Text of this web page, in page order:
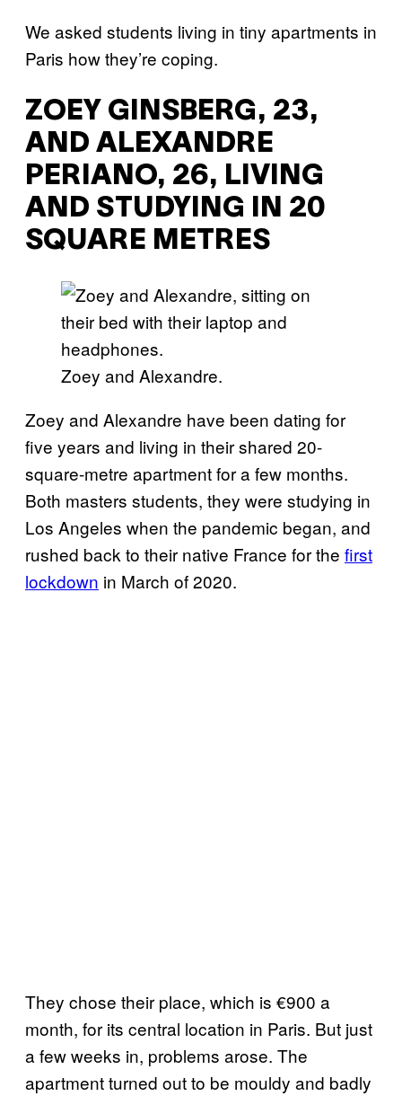
We asked students living in tiny apartments in
Paris how they’re coping.
ZOEY GINSBERG, 23,
AND ALEXANDRE
PERIANO, 26, LIVING
AND STUDYING IN 20
SQUARE METRES
Zoey and Alexandre.
Zoey and Alexandre have been dating for
five years and living in their shared 20-
square-metre apartment for a few months.
Both masters students, they were studying in
Los Angeles when the pandemic began, and
rushed back to their native France for the first
lockdown in March of 2020.
They chose their place, which is €900 a
month, for its central location in Paris. But just
a few weeks in, problems arose. The
apartment turned out to be mouldy and badly